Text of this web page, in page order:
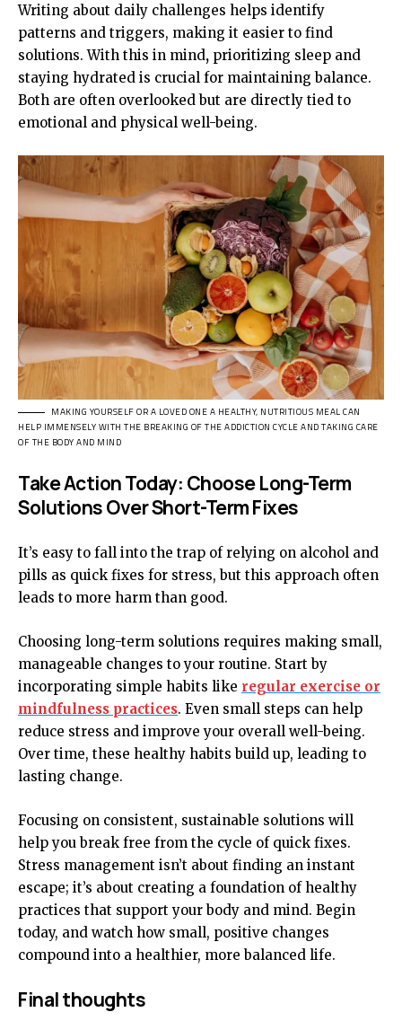
Writing about daily challenges helps identify
patterns and triggers, making it easier to find
solutions. With this in mind, prioritizing sleep and
staying hydrated is crucial for maintaining balance.
Both are often overlooked but are directly tied to
emotional and physical well-being.
MAKING YOURSELF OR A LOVED ONE A HEALTHY, NUTRITIOUS MEAL CAN
HELP IMMENSELY WITH THE BREAKING OF THE ADDICTION CYCLE AND TAKING CARE
OF THE BODY AND MIND
Take Action Today: Choose Long-Term
Solutions Over Short-Term Fixes
It’s easy to fall into the trap of relying on alcohol and
pills as quick fixes for stress, but this approach often
leads to more harm than good.
Choosing long-term solutions requires making small,
manageable changes to your routine. Start by
incorporating simple habits like regular exercise or
mindfulness practices. Even small steps can help
reduce stress and improve your overall well-being.
Over time, these healthy habits build up, leading to
lasting change.
Focusing on consistent, sustainable solutions will
help you break free from the cycle of quick fixes.
Stress management isn’t about finding an instant
escape; it’s about creating a foundation of healthy
practices that support your body and mind. Begin
today, and watch how small, positive changes
compound into a healthier, more balanced life.
Final thoughts